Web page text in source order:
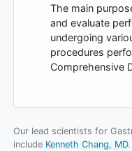
The main
and evaluate
undergoing
procedures
Comprehensive
Our lead scientists for
include Kenneth Chang, MD.